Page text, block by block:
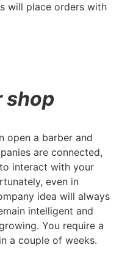
will place orders with
shop
open a barber and
are connected,
interact with your
even in
idea will always
intelligent and
You require a
a couple of weeks.